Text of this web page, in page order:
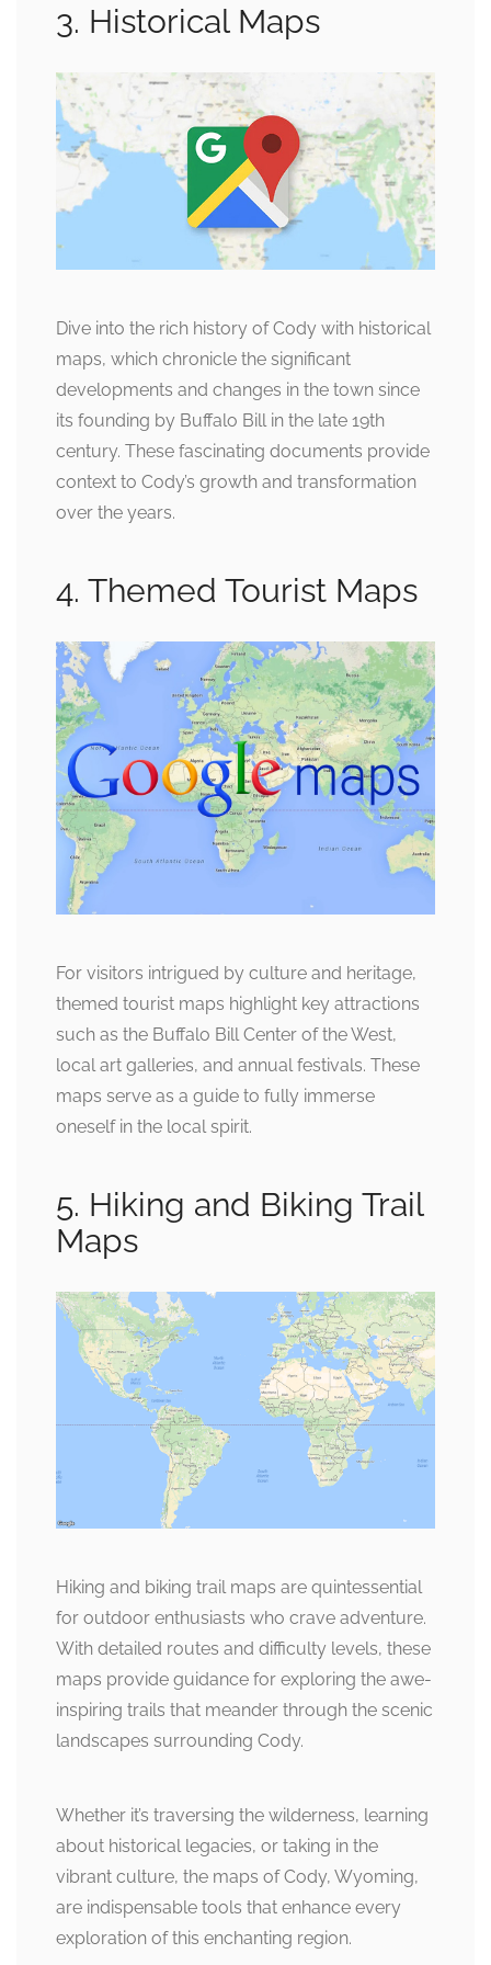
3. Historical Maps
Dive into the rich history of Cody with historical
maps, which chronicle the significant
developments and changes in the town since
its founding by Buffalo Bill in the late 19th
century. These fascinating documents provide
context to Cody’s growth and transformation
over the years.
4. Themed Tourist Maps
For visitors intrigued by culture and heritage,
themed tourist maps highlight key attractions
such as the Buffalo Bill Center of the West,
local art galleries, and annual festivals. These
maps serve as a guide to fully immerse
oneself in the local spirit.
5. Hiking and Biking Trail
Maps
Hiking and biking trail maps are quintessential
for outdoor enthusiasts who crave adventure.
With detailed routes and difficulty levels, these
maps provide guidance for exploring the awe-
inspiring trails that meander through the scenic
landscapes surrounding Cody.
Whether it’s traversing the wilderness, learning
about historical legacies, or taking in the
vibrant culture, the maps of Cody, Wyoming,
are indispensable tools that enhance every
exploration of this enchanting region.